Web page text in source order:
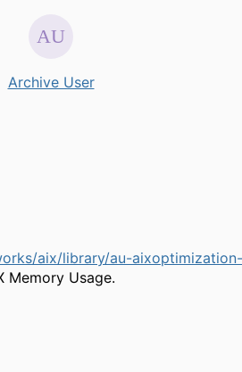
Archive User
aix/library/au-
Memory Usage.